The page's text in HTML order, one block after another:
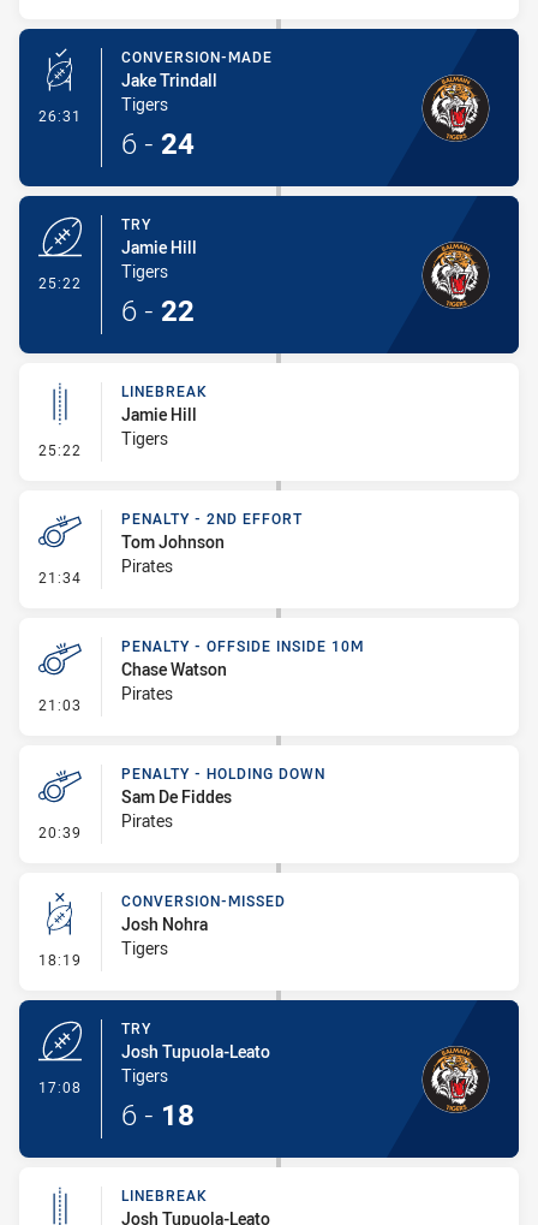
26:31 - Conversion-Made
CONVERSION-MADE
Jake Trindall
Tigers
6 - 24
25:22
TRY
Jamie Hill
Tigers
6 - 22
25:22 - Linebreak
LINEBREAK
Jamie Hill
Tigers
21:34 - Penalty - 2nd Effort
PENALTY - 2ND EFFORT
Tom Johnson
Pirates
21:03 - Penalty - Offside inside 10m
PENALTY - OFFSIDE INSIDE 10M
Chase Watson
Pirates
20:39 - Penalty - Holding Down
PENALTY - HOLDING DOWN
Sam De Fiddes
Pirates
18:19 - Conversion-Missed
CONVERSION-MISSED
Josh Nohra
Tigers
17:08
TRY
Josh Tupuola-Leato
Tigers
6 - 18
LINEBREAK
Josh Tupuola-Leato